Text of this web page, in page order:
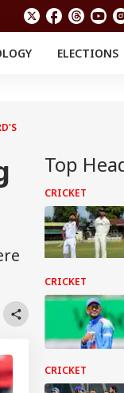
ELECTIONS
Top
CRICKET
CRICKET
CRICKET